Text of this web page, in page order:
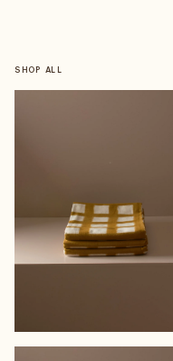
SHOP ALL